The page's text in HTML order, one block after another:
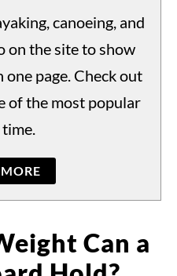
canoeing, and
on the site to show
one page. Check out
of the most popular
Can a